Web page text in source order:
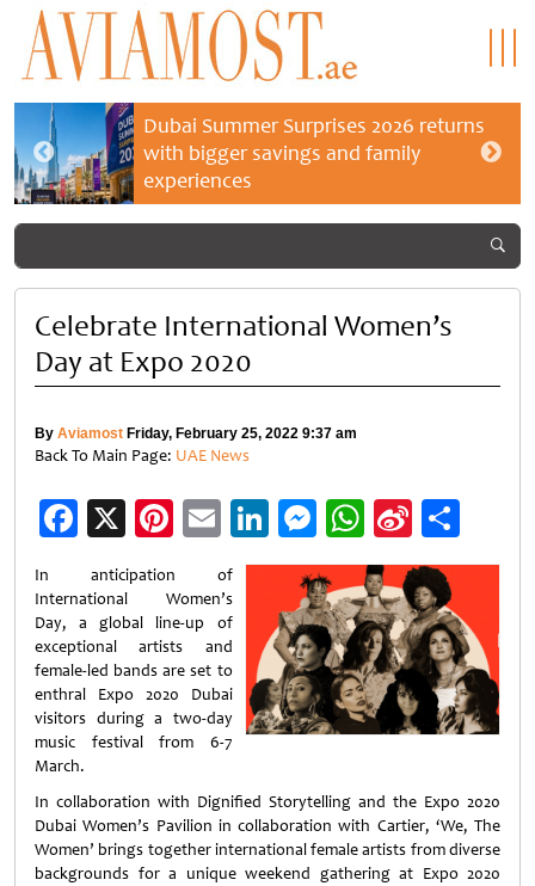
Dubai Summer Surprises 2026 returns
with bigger savings and family
experiences
Celebrate International Women’s
Day at Expo 2020
By Aviamost Friday, February 25, 2022 9:37 am
Back To Main Page: UAE News
Facebook
X Pinterest
EmailLinkedIn
Messenger
WhatsApp
Sina
Weibo
In anticipation of
International Women’s
Day, a global line-up of
exceptional artists and
female-led bands are set to
enthral Expo 2020 Dubai
visitors during a two-day
music festival from 6-7
March.
In collaboration with Dignified Storytelling and the Expo 2020
Dubai Women’s Pavilion in collaboration with Cartier, ‘We, The
Women’ brings together international female artists from diverse
backgrounds for a unique weekend gathering at Expo 2020